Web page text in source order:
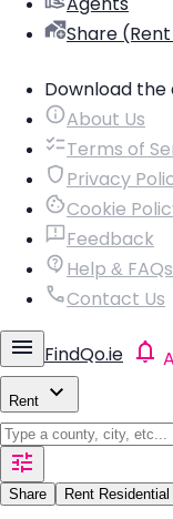
Agents
Share
Download the
About Us
Terms of
Privacy
Cookie
Feedback
Help & FAQs
Contact Us
FindQo.ie
Rent
Share Rent Residential